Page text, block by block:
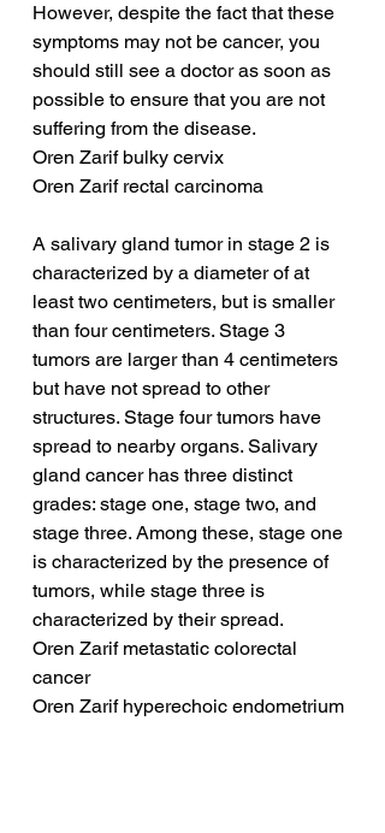
However, despite the fact that these
symptoms may not be cancer, you
should still see a doctor as soon as
possible to ensure that you are not
suffering from the disease.
Oren Zarif bulky cervix
Oren Zarif rectal carcinoma
A salivary gland tumor in stage 2 is
characterized by a diameter of at
least two centimeters, but is smaller
than four centimeters. Stage 3
tumors are larger than 4 centimeters
but have not spread to other
structures. Stage four tumors have
spread to nearby organs. Salivary
gland cancer has three distinct
grades: stage one, stage two, and
stage three. Among these, stage one
is characterized by the presence of
tumors, while stage three is
characterized by their spread.
Oren Zarif metastatic colorectal
cancer
Oren Zarif hyperechoic endometrium